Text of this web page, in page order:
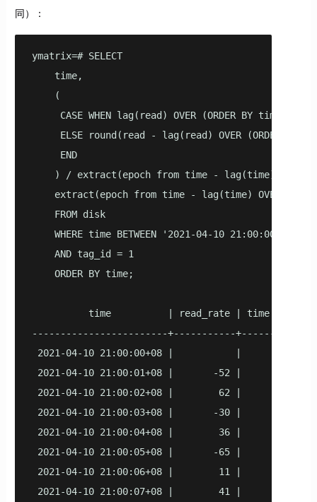
同）：
ymatrix=# SELECT
    time,
    (
CASE WHEN lag(read) OVER (ORDER BY time) IS
ELSE round(read - lag(read) OVER (ORDER BY
     END
) / extract(epoch from time - lag(time) OVER
extract(epoch from time - lag(time) OVER
    FROM disk
WHERE time BETWEEN '2021-04-10
    AND tag_id = 1
    ORDER BY time;
          time          | read_rate | time lag
------------------------+-----------+----------
2021-04-10 21:00:00+08 |           |
2021-04-10 21:00:01+08 |       -52 |        1
2021-04-10 21:00:02+08 |        62 |        1
2021-04-10 21:00:03+08 |       -30 |        1
2021-04-10 21:00:04+08 |        36 |        1
2021-04-10 21:00:05+08 |       -65 |        1
2021-04-10 21:00:06+08 |        11 |        1
2021-04-10 21:00:07+08 |        41 |        1